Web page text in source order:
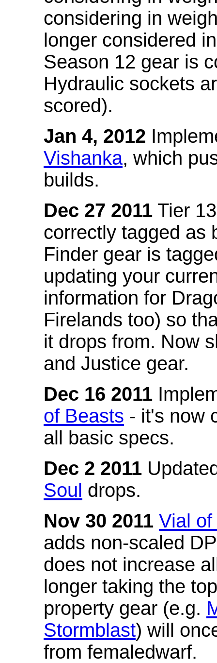
considering in
longer considered
Season 12 gear is
Hydraulic sockets
scored).
Jan 4, 2012
Vishanka, which
builds.
Dec 27 2011 Tier
correctly tagged as
Finder gear is
updating your
information for
Firelands too) so
it drops from. Now
and Justice gear.
Dec 16 2011
of Beasts - it's now
all basic specs.
Dec 2 2011
Soul drops.
Nov 30 2011 Vial
adds non-scaled
does not increase
longer taking the
property gear (e.g.
Stormblast) will
from femaledwarf.